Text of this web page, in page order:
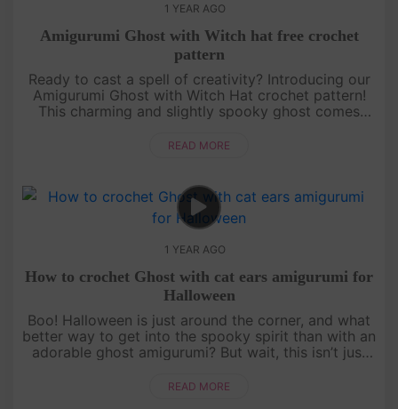
1 YEAR AGO
Amigurumi Ghost with Witch hat free crochet
pattern
Ready to cast a spell of creativity? Introducing our
Amigurumi Ghost with Witch Hat crochet pattern!
This charming and slightly spooky ghost comes
It’s a beginner-fr....
READ MORE
1 YEAR AGO
How to crochet Ghost with cat ears amigurumi for
Halloween
Boo! Halloween is just around the corner, and what
better way to get into the spooky spirit than with an
adorable ghost amigurumi? But wait, this isn’t just
free croch....
READ MORE